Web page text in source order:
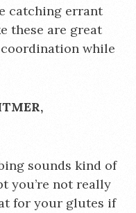
catching errant
these are great
while
sounds kind of
you’re not really
for your glutes if